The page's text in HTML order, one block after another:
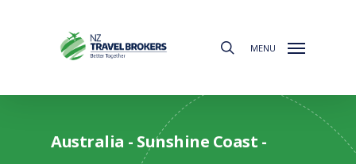
MENU
Australia - Sunshine Coast -